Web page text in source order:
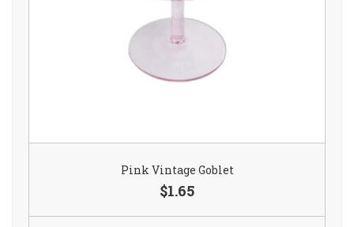
Pink Vintage Goblet
$1.65